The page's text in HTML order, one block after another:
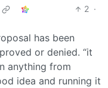
2 ·
has been
or denied. “it
anything from
idea and running it